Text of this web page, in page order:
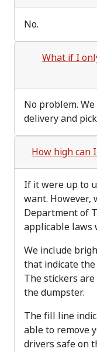
No.
What if I
No problem.
delivery and
How high can
If it were up to
want. However,
Department of
applicable laws
We include
that indicate
The stickers
the dumpster.
The fill line
able to remove
drivers safe on